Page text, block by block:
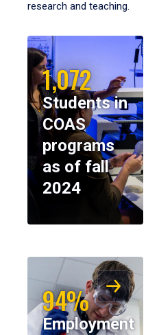
research and teaching.
1,072
Students in
COAS
programs
as of fall
2024
94%
Employment